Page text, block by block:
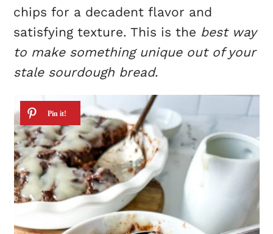
chips for a decadent flavor and
satisfying texture. This is the best way
to make something unique out of your
stale sourdough bread.